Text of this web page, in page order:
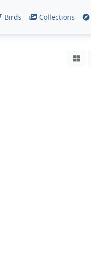
Birds Collections